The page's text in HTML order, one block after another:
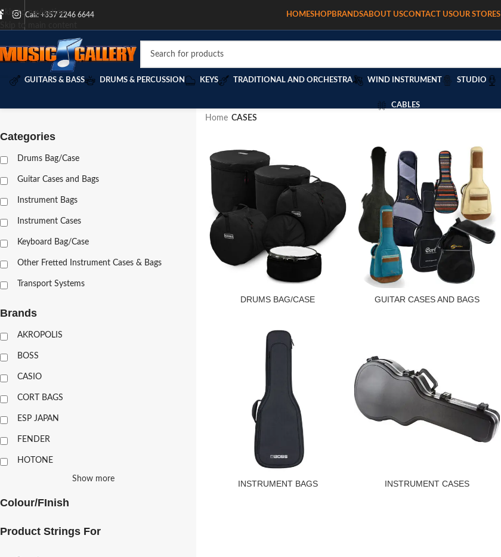
Skip to navigation
Skip to main content
Call: +357 2246 6644 HOMESHOPBRANDSABOUT USCONTACT USOUR STORES
GUITARS & BASS DRUMS & PERCUSSION KEYS TRADITIONAL AND ORCHESTRA WIND INSTRUMENT STUDIO
CABLES
Categories
Drums Bag/Case
Guitar Cases and Bags
Instrument Bags
Instrument Cases
Keyboard Bag/Case
Other Fretted Instrument Cases & Bags
Transport Systems
Brands
AKROPOLIS
BOSS
CASIO
CORT BAGS
ESP JAPAN
FENDER
HOTONE
Show more
Colour/FInish
Product Strings For
Home/ CASES
DRUMS BAG/CASE GUITAR CASES AND BAGS
INSTRUMENT BAGS INSTRUMENT CASES